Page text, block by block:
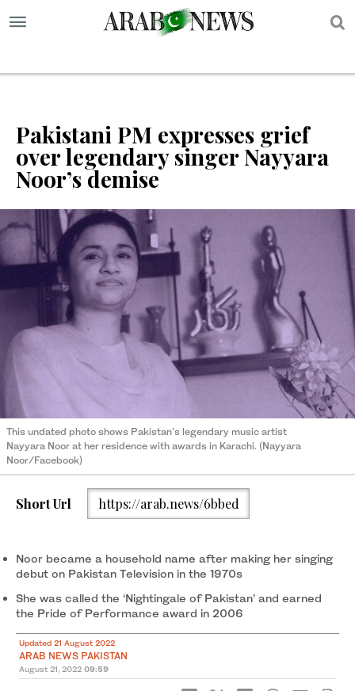
Pakistani PM expresses grief
over legendary singer Nayyara
Noor’s demise
This undated photo shows Pakistan's legendary music artist
Nayyara Noor at her residence with awards in Karachi. (Nayyara
Noor/Facebook)
Short Url https://arab.news/6bbed
Noor became a household name after making her singing
debut on Pakistan Television in the 1970s
She was called the ‘Nightingale of Pakistan’ and earned
the Pride of Performance award in 2006
Updated 21 August 2022
ARAB NEWS PAKISTAN
August 21, 2022 09:59